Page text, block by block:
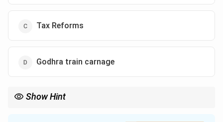
Tax Reforms
Godhra train carnage
Show Hint